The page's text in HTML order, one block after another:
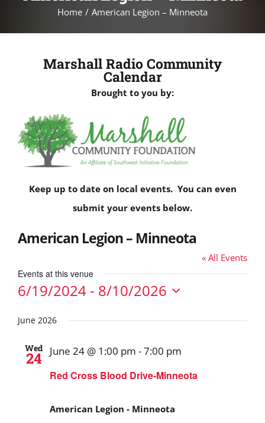
Home American Legion – Minneota
Marshall Radio Community
Calendar
Brought to you by:
Keep up to date on local events. You can even
submit your events below.
American Legion – Minneota
« All Events
Events at this venue
6/19/2024 - 8/10/2026
date.
June 2026
Wed
24
Red Cross Blood Drive-Minneota
June 24 @ 1:00 pm -7:00 pm
American Legion - Minneota